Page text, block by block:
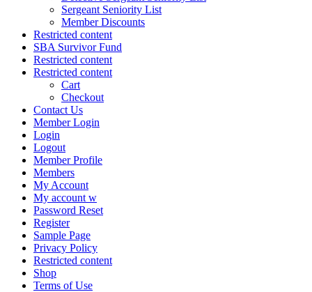
Sergeant Seniority List
Member Discounts
Restricted content
SBA Survivor Fund
Restricted content
Restricted content
Cart
Checkout
Contact Us
Member Login
Login
Logout
Member Profile
Members
My Account
My account w
Password Reset
Register
Sample Page
Privacy Policy
Restricted content
Shop
Terms of Use